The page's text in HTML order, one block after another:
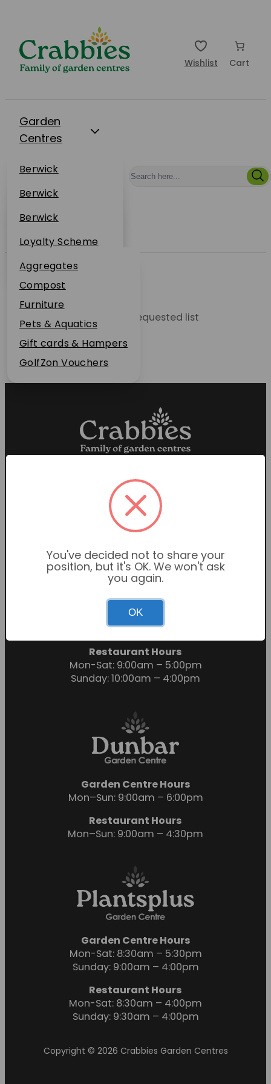
Wishlist Cart
Garden
Centres
Berwick
Dunbar
Restaurants
Berwick
Dunbar
Events
Berwick
Dunbar
About Us
Loyalty Scheme
Sustainability
Plant Guarantee
Jobs
News
FAQs
Contact Us
Online Shop
Aggregates
Compost
Furniture
Pets & Aquatics
Gift cards & Hampers
GolfZon Vouchers
Unable to locate the requested list
Proud members of the
Garden Centre Association
Garden Centre Hours
Mon-Sat: 9:00am – 6:00pm
Sunday: 10:30am – 4:30pm
Restaurant Hours
Mon-Sat: 9:00am – 5:00pm
Sunday: 10:00am – 4:00pm
Garden Centre Hours
Mon–Sun: 9:00am – 6:00pm
Restaurant Hours
Mon–Sun: 9:00am – 4:30pm
Garden Centre Hours
Mon-Sat: 8:30am – 5:30pm
Sunday: 9:00am – 4:00pm
Restaurant Hours
Mon-Sat: 8:30am – 4:00pm
Sunday: 9:30am – 4:00pm
Copyright © 2026 Crabbies Garden Centres
You've decided not to share your
position, but it's OK. We won't ask
you again.
OK